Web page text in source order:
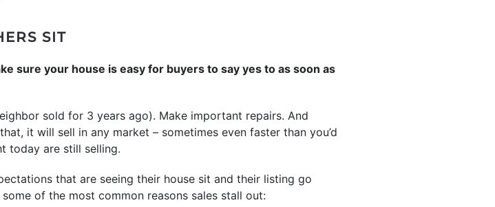
SIT
sure your house is easy for buyers to say yes to as soon as
sold for 3 years ago). Make important repairs. And
it will sell in any market – sometimes even faster than you’d
today are still selling.
that are seeing their house sit and their listing go
some of the most common reasons sales stall out: